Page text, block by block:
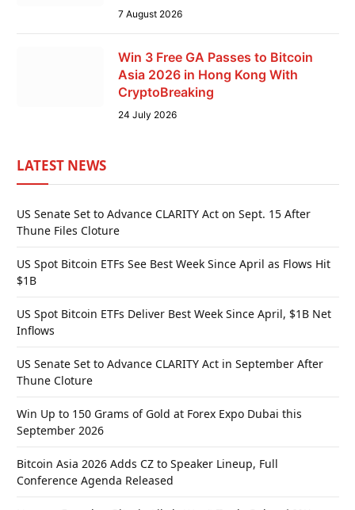
7 August 2026
Win 3 Free GA Passes to Bitcoin
Asia 2026 in Hong Kong With
CryptoBreaking
24 July 2026
LATEST NEWS
US Senate Set to Advance CLARITY Act on Sept. 15 After
Thune Files Cloture
US Spot Bitcoin ETFs See Best Week Since April as Flows Hit
$1B
US Spot Bitcoin ETFs Deliver Best Week Since April, $1B Net
Inflows
US Senate Set to Advance CLARITY Act in September After
Thune Cloture
Win Up to 150 Grams of Gold at Forex Expo Dubai this
September 2026
Bitcoin Asia 2026 Adds CZ to Speaker Lineup, Full
Conference Agenda Released